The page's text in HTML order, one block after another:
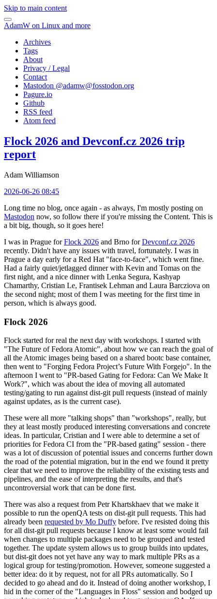
Skip to main content
AdamW on Linux and more
Archives
Tags
About
Privacy / Legal
Contact
Mastodon @adamw@fosstodon.org
Pagure.io
Github
RSS feed
Atom feed
Flock 2026 and Devconf.cz 2026 trip
report
Adam Williamson
2026-06-26 08:45
Long time no blog, once again - as always, I'm mostly posting on
Mastodon now, so follow there if you're missing the Content. This is
a bit big, though, so it goes here!
I was in Prague forFlock 2026 and Brno forDevconf.cz 2026
recently. Didn't have any issues with travel, fortunately. I was in
Prague a day early for a Red Hat "face-to-face", which went fine.
Had a fairly quiet/jetlagged dinner with Kevin and Tomas on the
first night, and a nice dinner with Lenka Segura, Kashyap
Chamarthy, Cristian Le, Frantisek Lehman and Laura Barcziova on
the second night; most of them I was meeting for the first time in
person, which is always good.
Flock 2026
Flock started for real the next day with workshops. I started with
"The Future of Fedora Atomic", about how we can reach the goal of
all the Atomic images being based on a shared bootc base container,
then went to "Forging Fedora Project’s Future With Forgejo". In the
afternoon I went to "PR-based Gating for Fedora: Can We Make It
Work?", which was about the idea of moving all automated
testing/gating to run against dist-git pull requests (instead of mainly
against updates, as is the current case).
These were all more "talking shops" than "workshops", really, but
they at least mostly produced interesting conversations and concrete
ideas. In particular, Cristian and I were able to determine a set of
priorities for Fedora CI from the "PR-based gating" session - there
was a lot of discussion of potential issues and concerns further down
the road of the potential migration, but in the end we found it pretty
clear that we need to improve the reliability of the existing tests and
pipelines, and the ease of interpreting the results, and that's
uncontroversial work that can be done first.
There was also a request from Petr Khartskhaev that we make it
possible to run the openQA tests on dist-git pull requests. This had
already been requested by Mo Duffy before. I've resisted doing this
for all dist-git pull requests because I know at least some would fail
when changes to multiple packages need to be grouped and tested
together. The update system allows us to group builds into updates,
but dist-git does not yet have any way to mark multiple PRs as a
logical group for testing/promotion. However, someone suggested a
better idea: do it by request, not for all PRs automatically. So I
decided to go ahead and do it. Instead of doing another workshop, I
hid in the corner of the "Languages in Floss" session and bodged up